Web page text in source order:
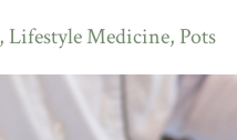
Lifestyle Medicine Pots